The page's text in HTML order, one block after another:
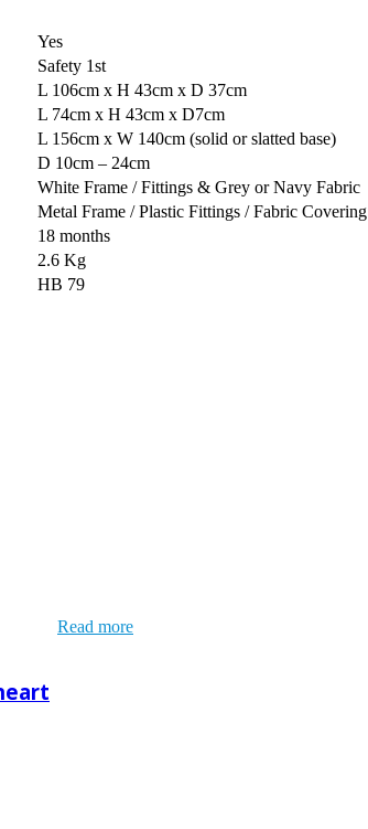
Yes
Safety 1st
L 106cm x H 43cm x D 37cm
L 74cm x H 43cm x D7cm
L 156cm x W 140cm (solid or slatted base)
D 10cm – 24cm
White Frame / Fittings & Grey or Navy Fabric
Metal Frame / Plastic Fittings / Fabric Covering
18 months
2.6 Kg
HB 79
Read more